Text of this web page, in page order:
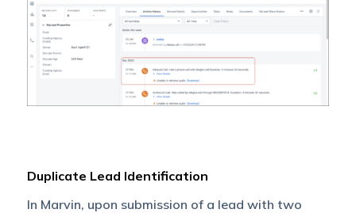
Duplicate Lead Identification
In Marvin, upon submission of a lead with two